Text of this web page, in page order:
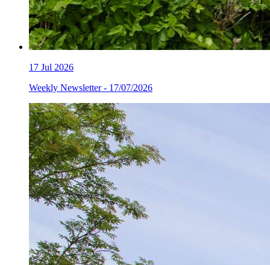
17 Jul 2026
Weekly Newsletter - 17/07/2026